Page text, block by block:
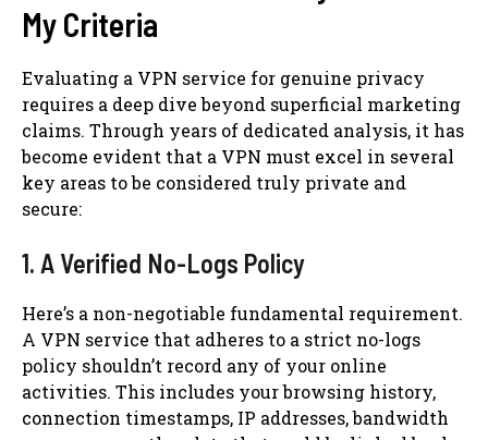
My Criteria
Evaluating a VPN service for genuine privacy
requires a deep dive beyond superficial marketing
claims. Through years of dedicated analysis, it has
become evident that a VPN must excel in several
key areas to be considered truly private and
secure:
1. A Verified No-Logs Policy
Here’s a non-negotiable fundamental requirement.
A VPN service that adheres to a strict no-logs
policy shouldn’t record any of your online
activities. This includes your browsing history,
connection timestamps, IP addresses, bandwidth